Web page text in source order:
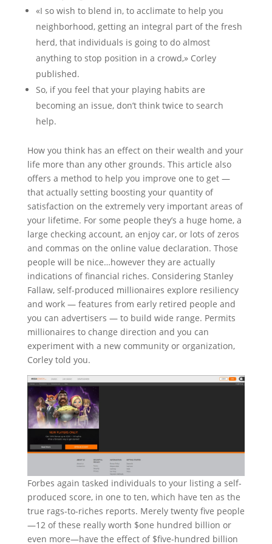
«I so wish to blend in, to acclimate to help you
neighborhood, getting an integral part of the fresh
herd, that individuals is going to do almost
anything to stop position in a crowd,» Corley
published.
So, if you feel that your playing habits are
becoming an issue, don’t think twice to search
help.
How you think has an effect on their wealth and your
life more than any other grounds. This article also
offers a method to help you improve one to get —
that actually setting boosting your quantity of
satisfaction on the extremely very important areas of
your lifetime. For some people they’s a huge home, a
large checking account, an enjoy car, or lots of zeros
and commas on the online value declaration. Those
people will be nice…however they are actually
indications of financial riches. Considering Stanley
Fallaw, self-produced millionaires explore resiliency
and work — features from early retired people and
you can advertisers — to build wide range. Permits
millionaires to change direction and you can
experiment with a new community or organization,
Corley told you.
Forbes again tasked individuals to your listing a self-
produced score, in one to ten, which have ten as the
true rags-to-riches reports. Merely twenty five people
—12 of these really worth $one hundred billion or
even more—have the effect of $five-hundred billion